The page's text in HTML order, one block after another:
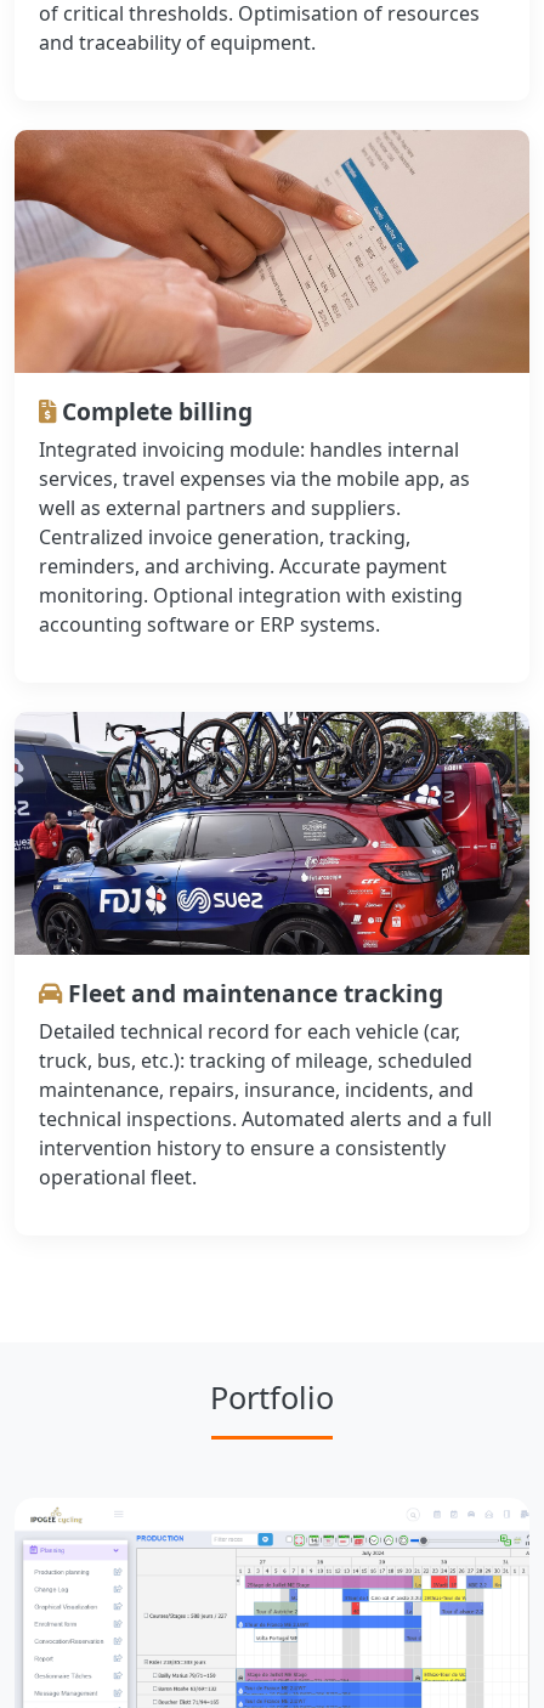
of critical thresholds. Optimisation of resources
and traceability of equipment.
Complete billing
Integrated invoicing module: handles internal
services, travel expenses via the mobile app, as
well as external partners and suppliers.
Centralized invoice generation, tracking,
reminders, and archiving. Accurate payment
monitoring. Optional integration with existing
accounting software or ERP systems.
Fleet and maintenance tracking
Detailed technical record for each vehicle (car,
truck, bus, etc.): tracking of mileage, scheduled
maintenance, repairs, insurance, incidents, and
technical inspections. Automated alerts and a full
intervention history to ensure a consistently
operational fleet.
Portfolio